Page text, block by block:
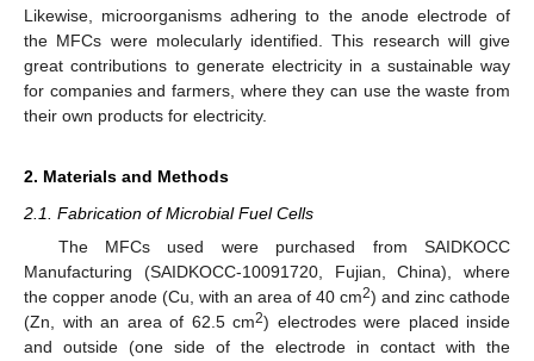
Likewise, microorganisms adhering to the anode electrode of
the MFCs were molecularly identified. This research will give
great contributions to generate electricity in a sustainable way
for companies and farmers, where they can use the waste from
their own products for electricity.
2. Materials and Methods
2.1. Fabrication of Microbial Fuel Cells
The MFCs used were purchased from SAIDKOCC
Manufacturing (SAIDKOCC-10091720, Fujian, China), where
the copper anode (Cu, with an area of 40 cm2) and zinc cathode
(Zn, with an area of 62.5 cm2) electrodes were placed inside
and outside (one side of the electrode in contact with the